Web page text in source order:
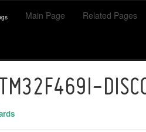
Main Page Related Pages